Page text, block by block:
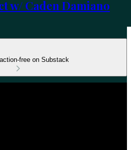
w/ Caden Damiano
free on Substack